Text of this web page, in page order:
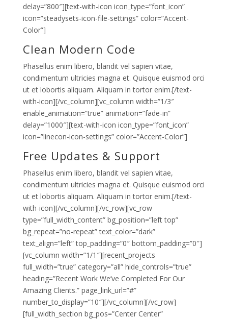
delay=”800″][text-with-icon icon_type=”font_icon”
icon=”steadysets-icon-file-settings” color=”Accent-
Color”]
Clean Modern Code
Phasellus enim libero, blandit vel sapien vitae,
condimentum ultricies magna et. Quisque euismod orci
ut et lobortis aliquam. Aliquam in tortor enim.[/text-
with-icon][/vc_column][vc_column width=”1/3″
enable_animation=”true” animation=”fade-in”
delay=”1000″][text-with-icon icon_type=”font_icon”
icon=”linecon-icon-settings” color=”Accent-Color”]
Free Updates & Support
Phasellus enim libero, blandit vel sapien vitae,
condimentum ultricies magna et. Quisque euismod orci
ut et lobortis aliquam. Aliquam in tortor enim.[/text-
with-icon][/vc_column][/vc_row][vc_row
type=”full_width_content” bg_position=”left top”
bg_repeat=”no-repeat” text_color=”dark”
text_align=”left” top_padding=”0″ bottom_padding=”0″]
[vc_column width=”1/1″][recent_projects
full_width=”true” category=”all” hide_controls=”true”
heading=”Recent Work We’ve Completed For Our
Amazing Clients.” page_link_url=”#”
number_to_display=”10″][/vc_column][/vc_row]
[full_width_section bg_pos=”Center Center”